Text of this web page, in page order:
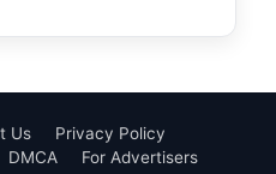
Us
Privacy Policy
DMCA
For Advertisers